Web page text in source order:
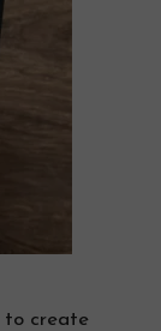
to create